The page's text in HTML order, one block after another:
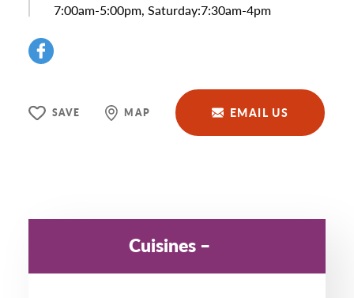
7:00am-5:00pm, Saturday:7:30am-4pm
SAVE MAP EMAIL US
Cuisines